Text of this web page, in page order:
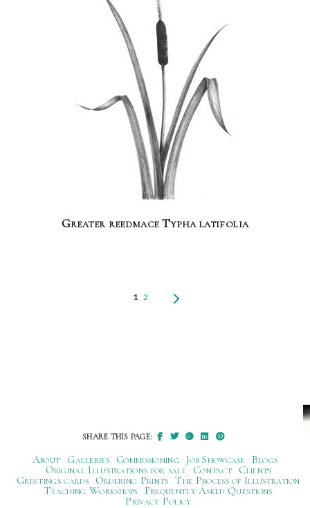
Greater reedmace Typha latifolia
1 2
SHARE THIS PAGE:
About Galleries Commissioning Job Showcase
Blogs
Original Illustrations for sale
Contact
Clients
Greetings cards
Ordering Prints The Process of Illustration
Teaching Workshops
Frequently Asked Questions
Privacy Policy